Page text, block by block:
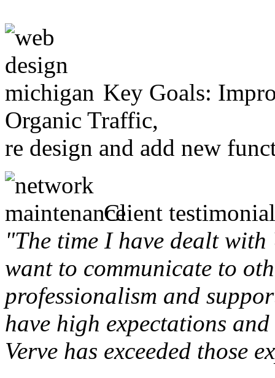
Key Goals:
Organic Traffic,
re design and add new
Client
"The time I have dealt
want to communicate to
professionalism and
have high expectations
Verve has exceeded those